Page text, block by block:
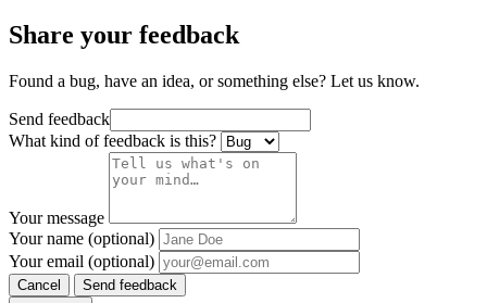
Share your feedback
Found a bug, have an idea, or something else? Let us know.
Send feedback
What kind of feedback is this?
Your message
Your name (optional)
Your email (optional)
Cancel Send feedback